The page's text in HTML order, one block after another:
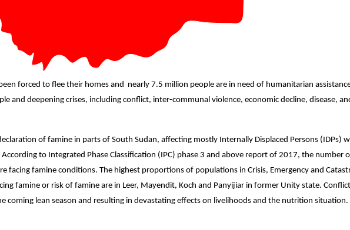
forced to flee their homes and nearly 7.5 million people are in need of humanitarian
and deepening crises, including conflict, inter-communal violence, economic decline, disease,
of famine in parts of South Sudan, affecting mostly Internally Displaced Persons (IDPs)
to Integrated Phase Classification (IPC) phase 3 and above report of 2017, the number
facing famine conditions. The highest proportions of populations in Crisis, Emergency and
famine or risk of famine are in Leer, Mayendit, Koch and Panyijiar in former Unity state.
coming lean season and resulting in devastating effects on livelihoods and the nutrition